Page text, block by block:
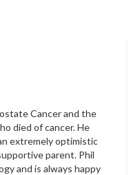
Cancer and the
died of cancer. He
extremely optimistic
parent. Phil
and is always happy